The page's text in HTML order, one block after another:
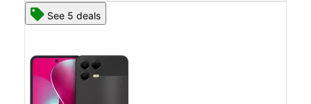
See 5 deals